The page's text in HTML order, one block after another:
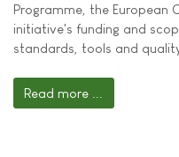
Programme, the European
initiative's funding and
standards, tools and
Read more ...